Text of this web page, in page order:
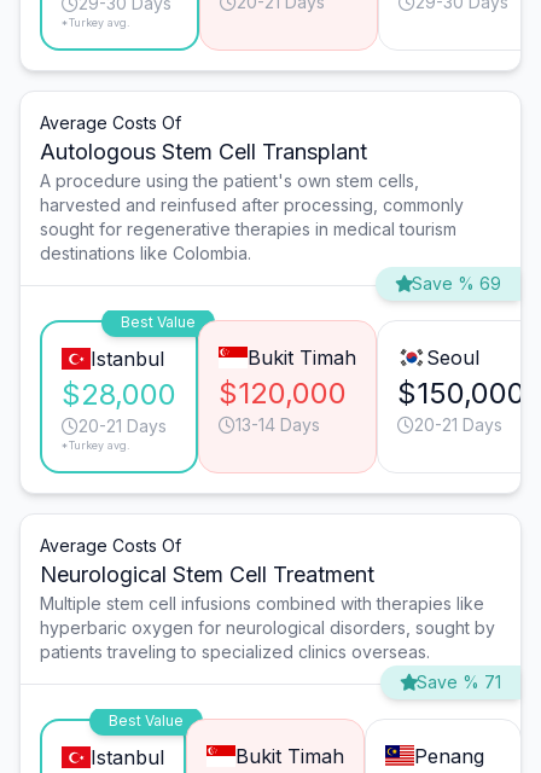
*Turkey avg.
Average Costs Of
Autologous Stem Cell Transplant
A procedure using the patient's own stem cells,
harvested and reinfused after processing, commonly
sought for regenerative therapies in medical tourism
destinations like Colombia.
Save % 69
Best Value
Istanbul
$28,000
20-21 Days
*Turkey avg.
Bukit Timah
$120,000
13-14 Days
Seoul
$150,000
20-21 Days
Average Costs Of
Neurological Stem Cell Treatment
Multiple stem cell infusions combined with therapies like
hyperbaric oxygen for neurological disorders, sought by
patients traveling to specialized clinics overseas.
Save % 71
Best Value
Istanbul Bukit Timah Penang